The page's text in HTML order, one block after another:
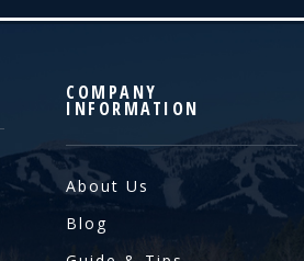
COMPANY
INFORMATION
About Us
Blog